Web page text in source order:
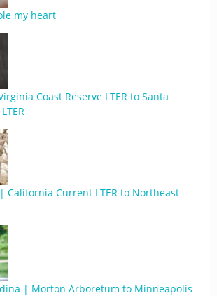
my heart
Coast Reserve LTER to Santa
California Current LTER to Northeast
| Morton Arboretum to Minneapolis-